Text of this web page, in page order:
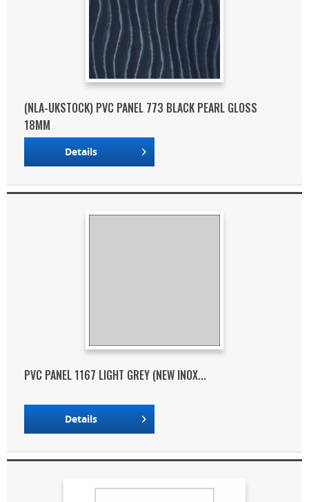
(NLA-UKSTOCK) PVC PANEL 773 BLACK PEARL GLOSS
18MM
Details
PVC PANEL 1167 LIGHT GREY (NEW INOX...
Details